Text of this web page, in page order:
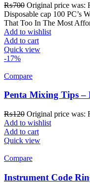
₨700 Original price
Disposable cap 100 PC’s
That Too In The Most
Add to wishlist
Add to cart
Quick view
-17%
Compare
Penta Mixing Tips –
₨120 Original price
Add to wishlist
Add to cart
Quick view
Compare
Instrument Code